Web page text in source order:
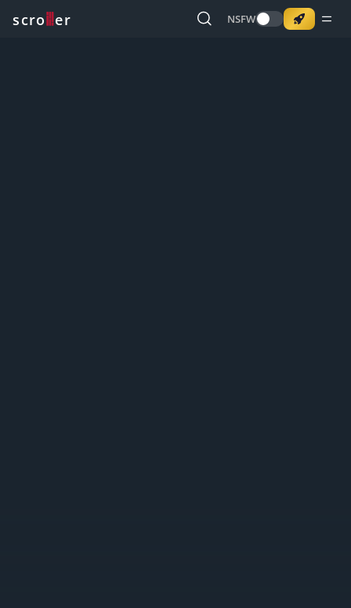
scro er NSFW